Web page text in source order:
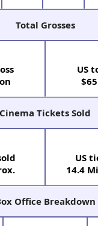
Total Grosses
US
Cinema Tickets Sold
US
14.4
Office Breakdown